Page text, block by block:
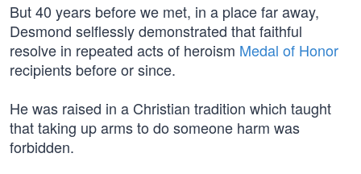
But 40 years before we met, in a place far away,
Desmond selflessly demonstrated that faithful
resolve in repeated acts of heroism Medal of Honor
recipients before or since.
He was raised in a Christian tradition which taught
that taking up arms to do someone harm was
forbidden.